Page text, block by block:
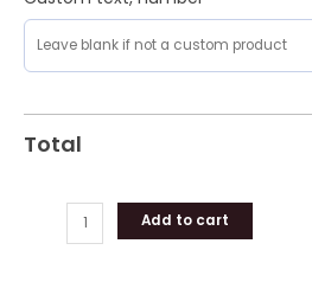
Total
Add to cart